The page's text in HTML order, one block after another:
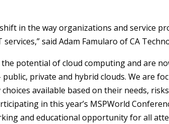
in the way organizations and service
said Adam Famularo of CA
potential of cloud computing and are
private and hybrid clouds. We are
available based on their needs,
in this year’s MSPWorld
and educational opportunity for all